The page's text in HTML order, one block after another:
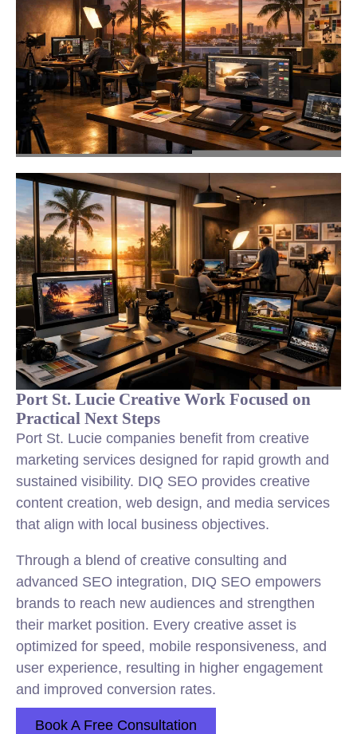
Port St. Lucie Creative Work Focused on
Practical Next Steps
Port St. Lucie companies benefit from creative
marketing services designed for rapid growth and
sustained visibility. DIQ SEO provides creative
content creation, web design, and media services
that align with local business objectives.
Through a blend of creative consulting and
advanced SEO integration, DIQ SEO empowers
brands to reach new audiences and strengthen
their market position. Every creative asset is
optimized for speed, mobile responsiveness, and
user experience, resulting in higher engagement
and improved conversion rates.
Book A Free Consultation